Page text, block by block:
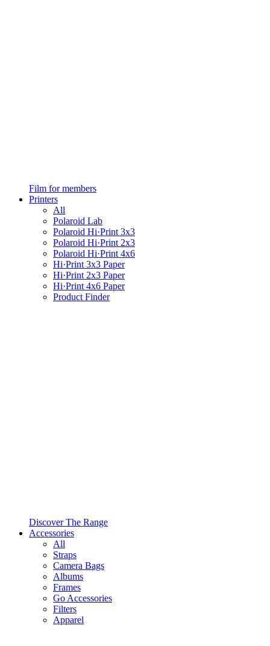
Film for members
Printers
All
Polaroid Lab
Polaroid Hi·Print 3x3
Polaroid Hi·Print 2x3
Polaroid Hi·Print 4x6
Hi·Print 3x3 Paper
Hi·Print 2x3 Paper
Hi·Print 4x6 Paper
Product Finder
Discover The Range
Accessories
All
Straps
Camera Bags
Albums
Frames
Go Accessories
Filters
Apparel